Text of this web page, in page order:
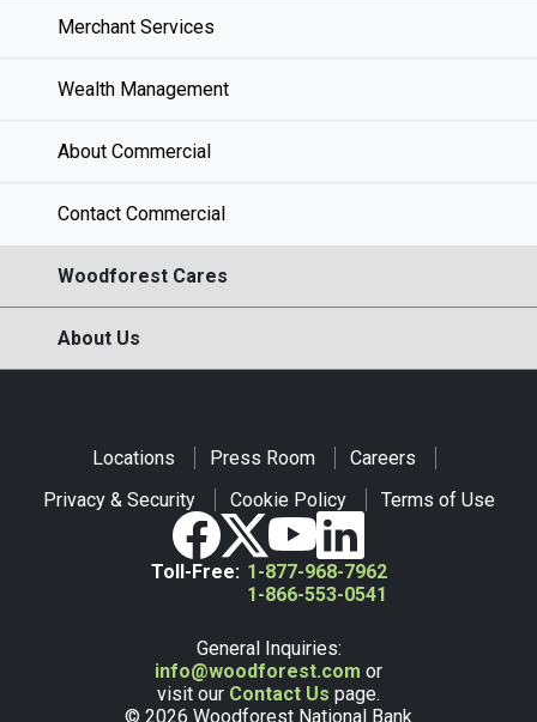
Merchant Services
Wealth Management
About Commercial
Contact Commercial
Woodforest Cares
About Us
Locations Press Room
Careers
Privacy & Security
Cookie Policy Terms of Use
Toll-Free: 1-877-968-7962
1-866-553-0541
General Inquiries:
info@woodforest.com or
visit our Contact Us page.
© 2026 Woodforest National Bank